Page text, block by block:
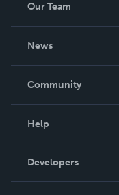
Our Team
News
In The News
Community
Podcast
Help
Order Lookup
Knowledge Base
Developers